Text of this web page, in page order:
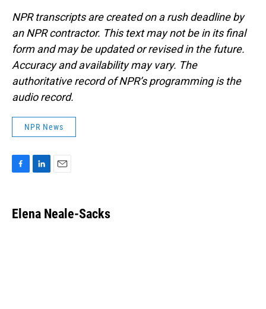
NPR transcripts are created on a rush deadline by
an NPR contractor. This text may not be in its final
form and may be updated or revised in the future.
Accuracy and availability may vary. The
authoritative record of NPR’s programming is the
audio record.
NPR News
e
b
k
e
i
l
Elena Neale-Sacks